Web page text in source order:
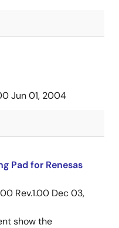
Jun 01, 2004
Pad for Renesas
Rev.1.00 Dec 03,
show the